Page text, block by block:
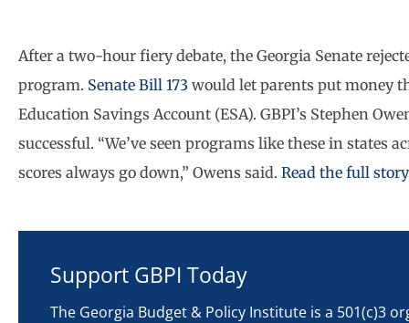
After a two-hour fiery debate, the Georgia Senate
program. Senate Bill 173 would let parents put money
Education Savings Account (ESA). GBPI’s Stephen
successful. “We’ve seen programs like these in states
scores always go down,” Owens said. Read the full
Support GBPI Today
The Georgia Budget & Policy Institute is a 501(c)3